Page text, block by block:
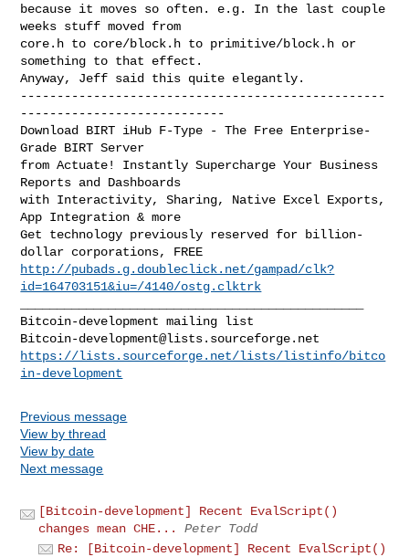
because it moves so often. e.g. In the last couple
weeks stuff moved from
core.h to core/block.h to primitive/block.h or
something to that effect.
--------------------------------------------------
----------------------------
Download BIRT iHub F-Type - The Free Enterprise-
Grade BIRT Server
from Actuate! Instantly Supercharge Your Business
Reports and Dashboards
with Interactivity, Sharing, Native Excel Exports,
App Integration & more
Get technology previously reserved for billion-
http://pubads.g.doubleclick.net/gampad/clk?
id=164703151&iu=/4140/ostg.clktrk
Bitcoin-development@lists.sourceforge.net
https://lists.sourceforge.net/lists/listinfo/bitco
in-development
Previous message
View by thread
View by date
Next message
[Bitcoin-development] Recent EvalScript()
changes mean CHE...
Peter Todd
Re: [Bitcoin-development] Recent EvalScript()